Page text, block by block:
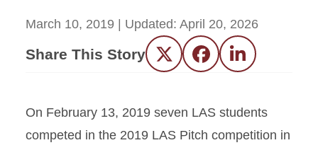
March 10, 2019 | Updated: April 20, 2026
Share This Story Twitter FacebookLinkedIn
On February 13, 2019 seven LAS students
competed in the 2019 LAS Pitch competition in